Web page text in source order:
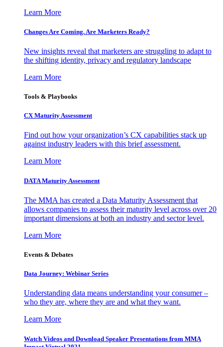
Learn More
Changes Are Coming. Are Marketers Ready?
New insights reveal that marketers are struggling to adapt to
the shifting identity, privacy and regulatory landscape
Learn More
Tools & Playbooks
CX Maturity Assessment
Find out how your organization’s CX capabilities stack up
against industry leaders with this brief assessment.
Learn More
DATA Maturity Assessment
The MMA has created a Data Maturity Assessment that
allows companies to assess their maturity level across over 20
important dimensions at both an industry and sector level.
Learn More
Events & Debates
Data Journey: Webinar Series
Understanding data means understanding your consumer –
who they are, where they are and what they want.
Learn More
Watch Videos and Download Speaker Presentations from MMA